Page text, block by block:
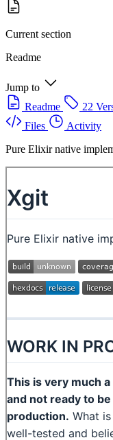
Current section
Readme
Jump to
Readme
22
Files
Activity
Pure Elixir native